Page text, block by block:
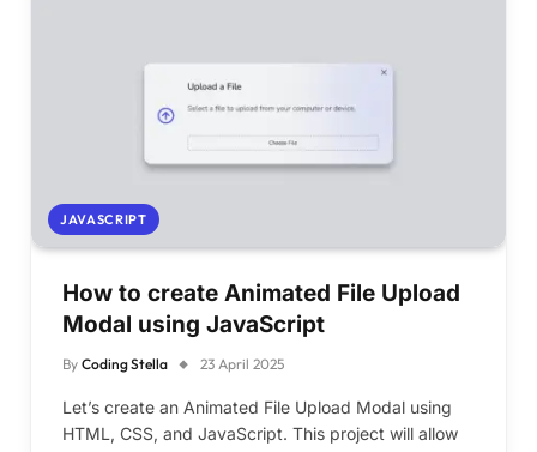
JAVASCRIPT
How to create Animated File Upload
Modal using JavaScript
By Coding Stella 23 April 2025
Let’s create an Animated File Upload Modal using
HTML, CSS, and JavaScript. This project will allow